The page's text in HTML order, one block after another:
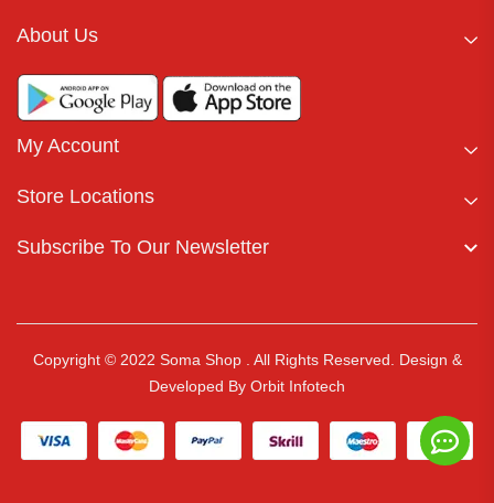
About Us
My Account
Store Locations
Subscribe To Our Newsletter
Copyright © 2022 Soma Shop . All Rights Reserved.
Design &
Developed By Orbit Infotech